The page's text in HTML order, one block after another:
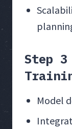
Step 3
Model